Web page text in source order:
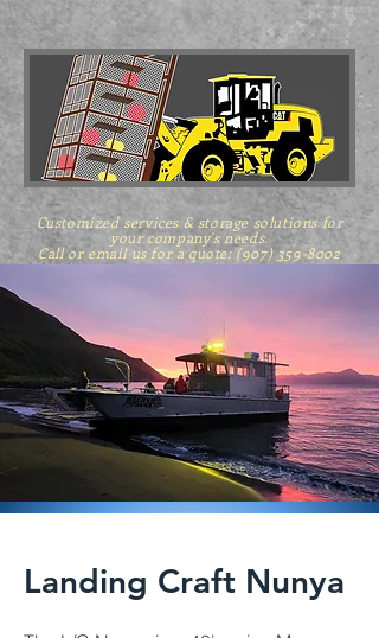
Customized services & storage solutions for
your company's needs.
Call or email us for a quote: (907) 359-8002
Landing Craft Nunya